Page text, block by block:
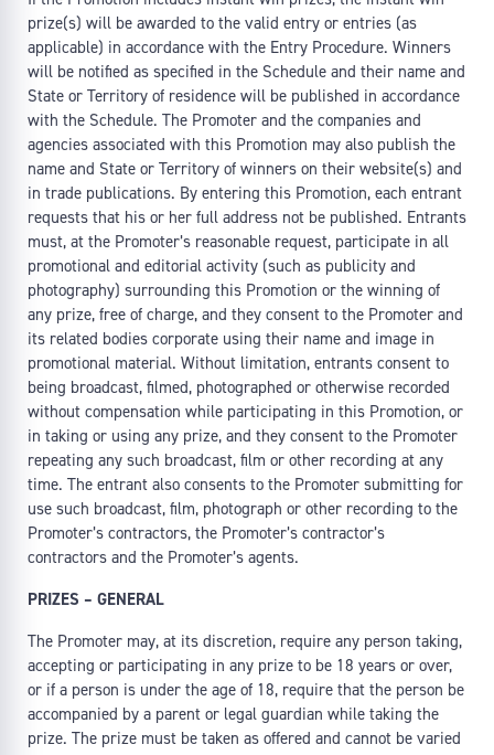
prize(s) will be awarded to the valid entry or entries (as
applicable) in accordance with the Entry Procedure. Winners
will be notified as specified in the Schedule and their name and
State or Territory of residence will be published in accordance
with the Schedule. The Promoter and the companies and
agencies associated with this Promotion may also publish the
name and State or Territory of winners on their website(s) and
in trade publications. By entering this Promotion, each entrant
requests that his or her full address not be published. Entrants
must, at the Promoter’s reasonable request, participate in all
promotional and editorial activity (such as publicity and
photography) surrounding this Promotion or the winning of
any prize, free of charge, and they consent to the Promoter and
its related bodies corporate using their name and image in
promotional material. Without limitation, entrants consent to
being broadcast, filmed, photographed or otherwise recorded
without compensation while participating in this Promotion, or
in taking or using any prize, and they consent to the Promoter
repeating any such broadcast, film or other recording at any
time. The entrant also consents to the Promoter submitting for
use such broadcast, film, photograph or other recording to the
Promoter’s contractors, the Promoter’s contractor’s
contractors and the Promoter’s agents.
PRIZES – GENERAL
The Promoter may, at its discretion, require any person taking,
accepting or participating in any prize to be 18 years or over,
or if a person is under the age of 18, require that the person be
accompanied by a parent or legal guardian while taking the
prize. The prize must be taken as offered and cannot be varied